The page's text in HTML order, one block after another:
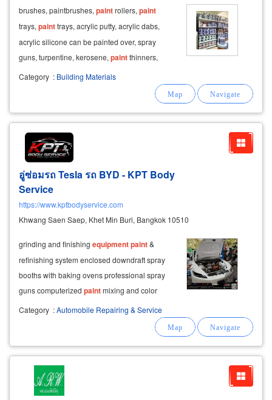
brushes, paintbrushes, paintrollers, paint
trays, painttrays, acrylic putty, acrylic dabs,
acrylic silicone can be painted over, spray
guns, turpentine, kerosene, paintthinners,
paint strippers. red oxide rust preventive
Category : Building Materials
อู่ซ่อมรถ Tesla รถ BYD - KPT Body
Service
https://www.kptbodyservice.com
Khwang Saen Saep, Khet Min Buri, Bangkok 10510
grinding and finishing equipmentpaint&
refinishing system enclosed downdraft spray
booths with baking ovens professional spray
guns computerized paintmixing and color
matching polishing and finishing
equipment
Category :Automobile Repairing & Service